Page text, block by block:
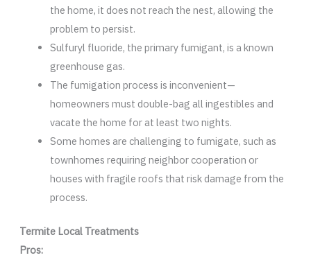
the home, it does not reach the nest, allowing the
problem to persist.
Sulfuryl fluoride, the primary fumigant, is a known
greenhouse gas.
The fumigation process is inconvenient—
homeowners must double-bag all ingestibles and
vacate the home for at least two nights.
Some homes are challenging to fumigate, such as
townhomes requiring neighbor cooperation or
houses with fragile roofs that risk damage from the
process.
Termite Local Treatments
Pros: